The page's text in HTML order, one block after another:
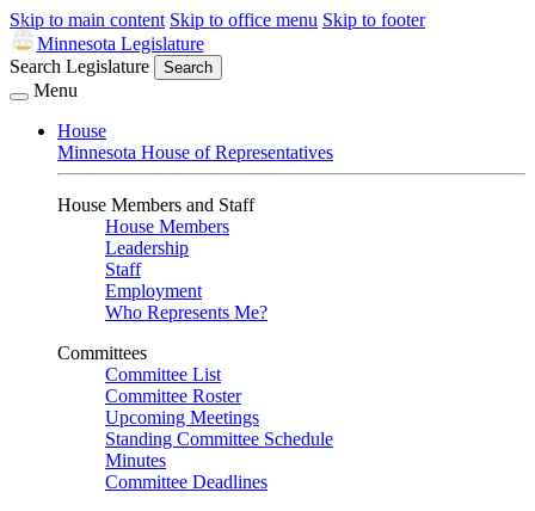
Skip to main content Skip to office menu Skip to footer
Minnesota Legislature
Search Legislature
Search
Menu
House
Minnesota House of Representatives
House Members and Staff
House Members
Leadership
Staff
Employment
Who Represents Me?
Committees
Committee List
Committee Roster
Upcoming Meetings
Standing Committee Schedule
Minutes
Committee Deadlines